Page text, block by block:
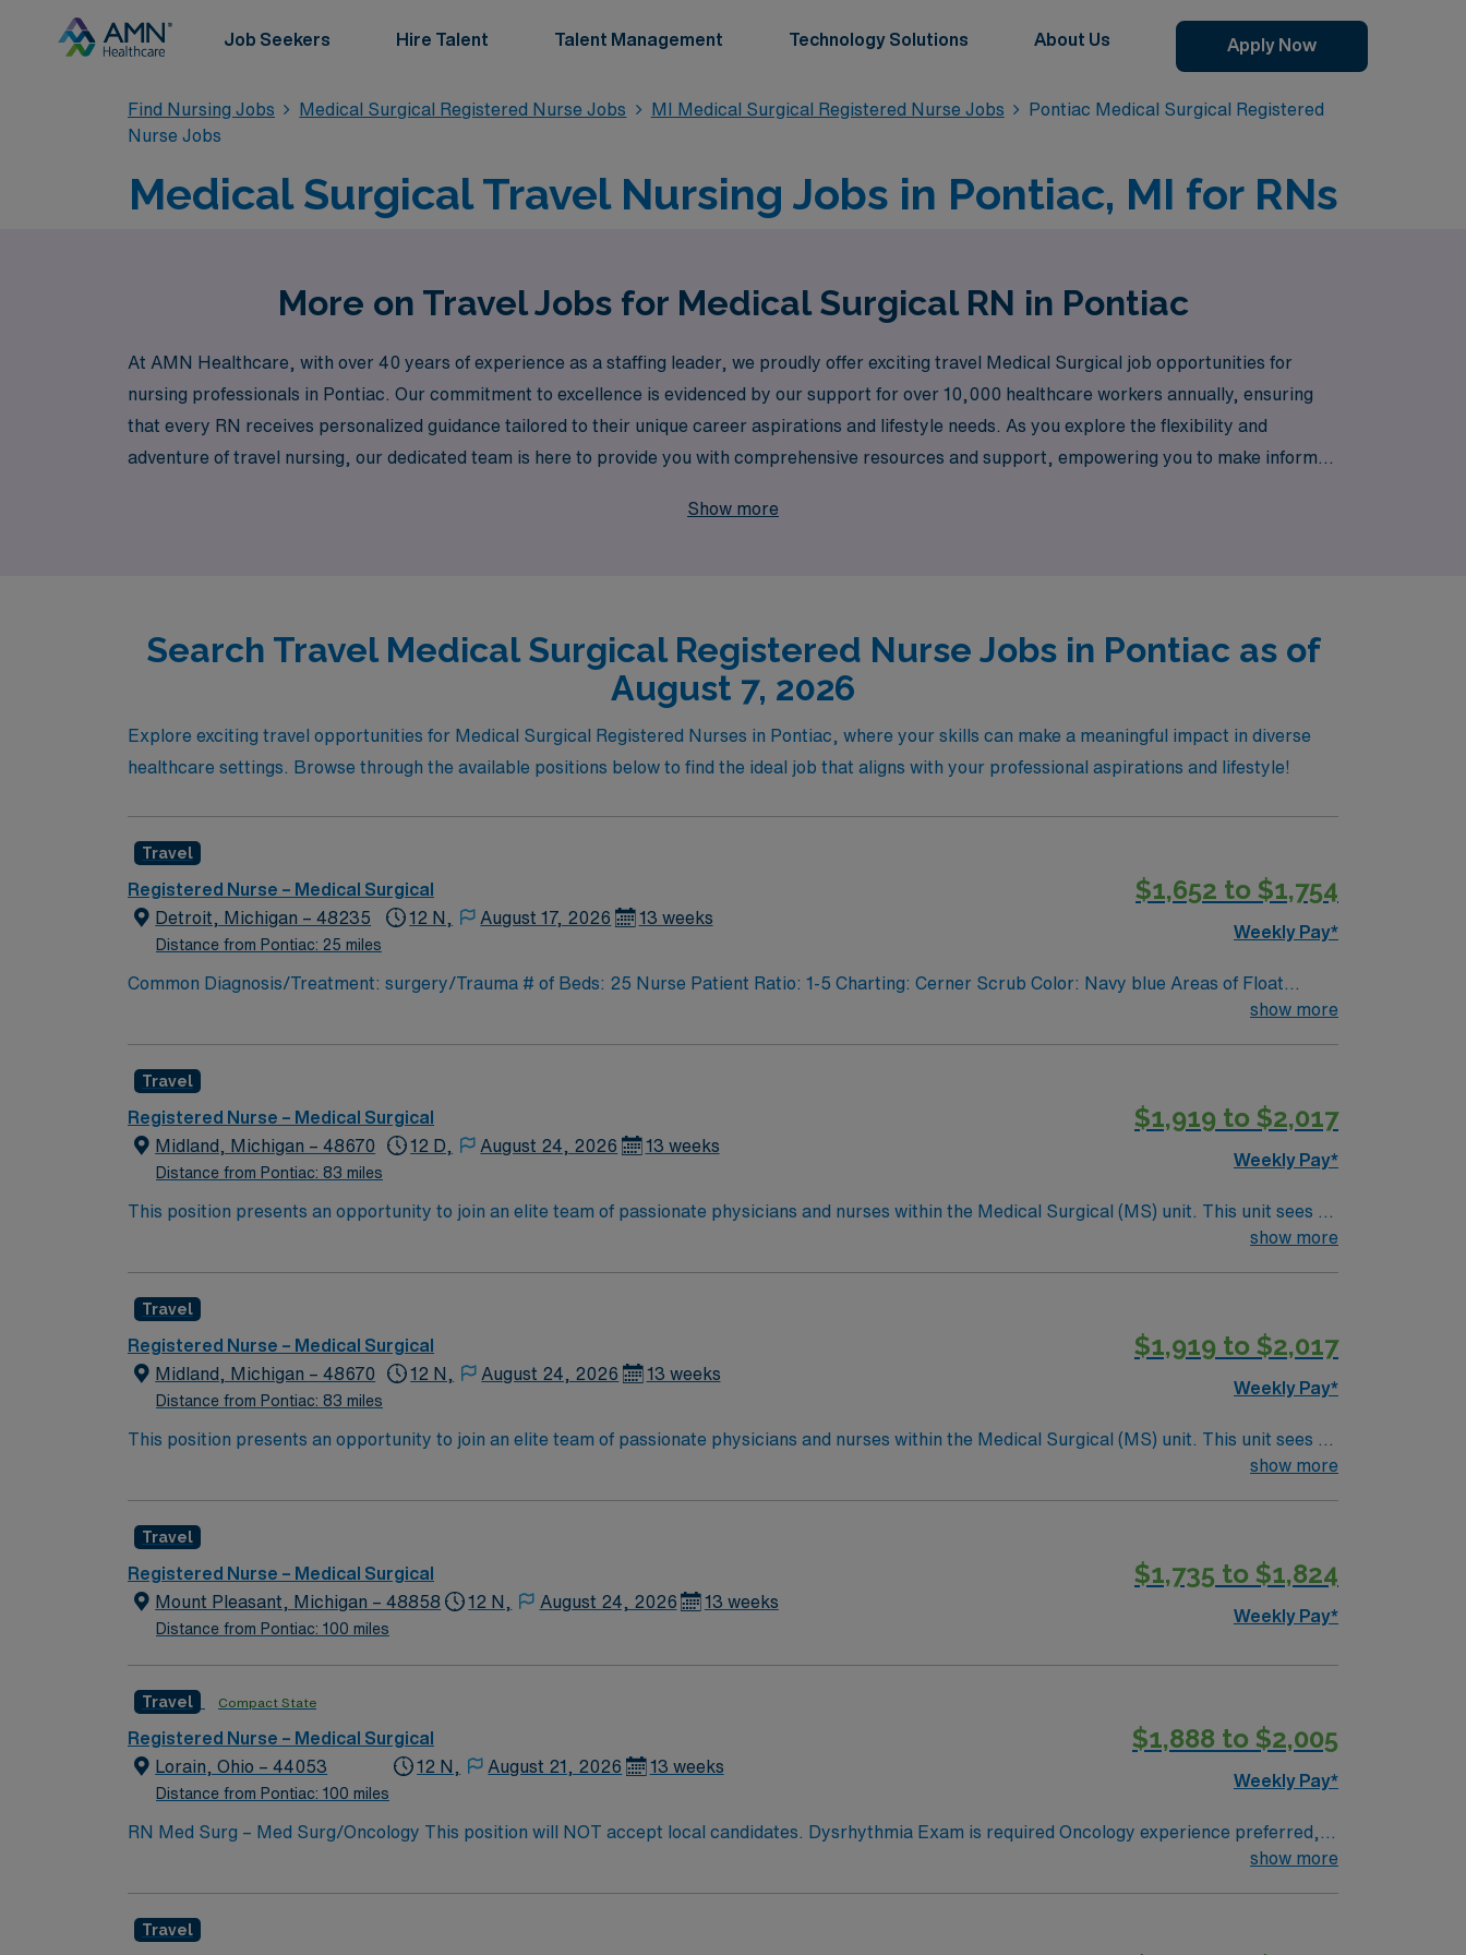
Job Seekers Hire Talent Talent Management Technology Solutions About Us Apply Now
Find Nursing Jobs Medical Surgical Registered Nurse Jobs MI Medical Surgical Registered Nurse Jobs
Pontiac Medical Surgical Registered
Nurse Jobs
Medical Surgical Travel Nursing Jobs in Pontiac, MI for RNs
More on Travel Jobs for Medical Surgical RN in Pontiac
At AMN Healthcare, with over 40 years of experience as a staffing leader, we proudly offer exciting travel Medical Surgical job opportunities for
nursing professionals in Pontiac. Our commitment to excellence is evidenced by our support for over 10,000 healthcare workers annually, ensuring
that every RN receives personalized guidance tailored to their unique career aspirations and lifestyle needs. As you explore the flexibility and
adventure of travel nursing, our dedicated team is here to provide you with comprehensive resources and support, empowering you to make informed
Show more
Search Travel Medical Surgical Registered Nurse Jobs in Pontiac as of
August 7, 2026
Explore exciting travel opportunities for Medical Surgical Registered Nurses in Pontiac, where your skills can make a meaningful impact in diverse
healthcare settings. Browse through the available positions below to find the ideal job that aligns with your professional aspirations and lifestyle!
Travel
Registered Nurse – Medical Surgical
Detroit, Michigan – 48235
Distance from Pontiac: 25 miles
12 N, August 17, 2026 13 weeks
$1,652 to $1,754
Weekly Pay*
Common Diagnosis/Treatment: surgery/Trauma # of Beds: 25 Nurse Patient Ratio: 1-5 Charting: Cerner Scrub Color: Navy blue Areas of Float
show more
Travel
Registered Nurse – Medical Surgical
Midland, Michigan – 48670
Distance from Pontiac: 83 miles
12 D, August 24, 2026 13 weeks
$1,919 to $2,017
Weekly Pay*
This position presents an opportunity to join an elite team of passionate physicians and nurses within the Medical Surgical (MS) unit. This unit sees a
show more
Travel
Registered Nurse – Medical Surgical
Midland, Michigan – 48670
Distance from Pontiac: 83 miles
12 N, August 24, 2026 13 weeks
$1,919 to $2,017
Weekly Pay*
This position presents an opportunity to join an elite team of passionate physicians and nurses within the Medical Surgical (MS) unit. This unit sees a
show more
Travel
Registered Nurse – Medical Surgical
Mount Pleasant, Michigan – 48858
Distance from Pontiac: 100 miles
12 N, August 24, 2026 13 weeks
$1,735 to $1,824
Weekly Pay*
Travel Compact State
Registered Nurse – Medical Surgical
Lorain, Ohio – 44053
Distance from Pontiac: 100 miles
12 N, August 21, 2026 13 weeks
$1,888 to $2,005
Weekly Pay*
RN Med Surg – Med Surg/Oncology This position will NOT accept local candidates. Dysrhythmia Exam is required Oncology experience preferred,
show more
Travel